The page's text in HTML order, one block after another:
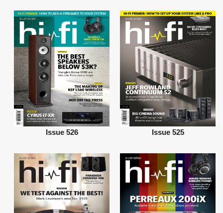
Issue 526 Issue 525